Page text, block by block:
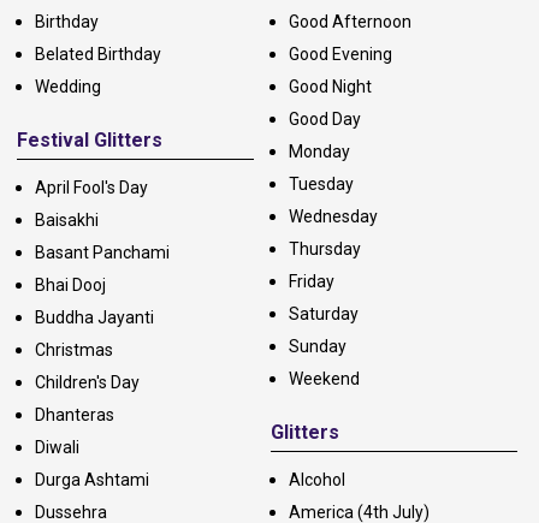
Birthday
Belated Birthday
Wedding
Festival Glitters
April Fool's Day
Baisakhi
Basant Panchami
Bhai Dooj
Buddha Jayanti
Christmas
Children's Day
Dhanteras
Diwali
Durga Ashtami
Dussehra
Good Afternoon
Good Evening
Good Night
Good Day
Monday
Tuesday
Wednesday
Thursday
Friday
Saturday
Sunday
Weekend
Glitters
Alcohol
America (4th July)